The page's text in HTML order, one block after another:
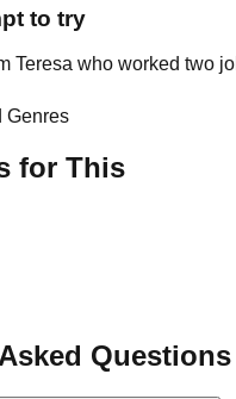
to try
Teresa who worked two
Genres
for This
Questions